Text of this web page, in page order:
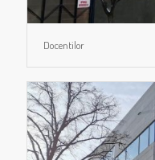
Docentilor